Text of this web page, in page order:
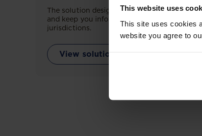
This website uses
This site uses cookies
website you agree to
The solution designed to simplify legal
and keep you informed across multiple
jurisdictions.
View solution